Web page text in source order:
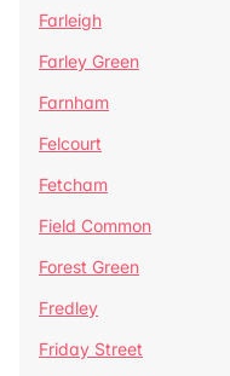
Farleigh
Farley Green
Farnham
Felcourt
Fetcham
Field Common
Forest Green
Fredley
Friday Street